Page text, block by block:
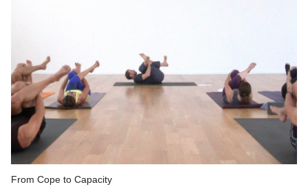
From Cope to Capacity